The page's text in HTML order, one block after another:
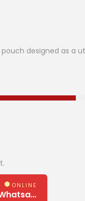
designed as a
ONLINE
Need Help? Chat us via Whatsapp